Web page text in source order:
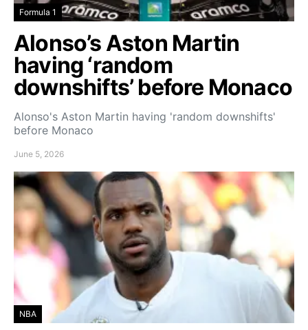
Formula 1
Alonso’s Aston Martin
having ‘random
downshifts’ before Monaco
Alonso's Aston Martin having 'random downshifts'
before Monaco
June 5, 2026
NBA